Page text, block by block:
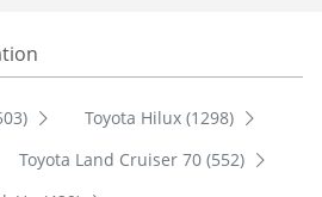
Toyota Hilux (1298)
Toyota Land Cruiser 70 (552)